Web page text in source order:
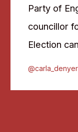
Party of
councillor
Election
@carla_denyer